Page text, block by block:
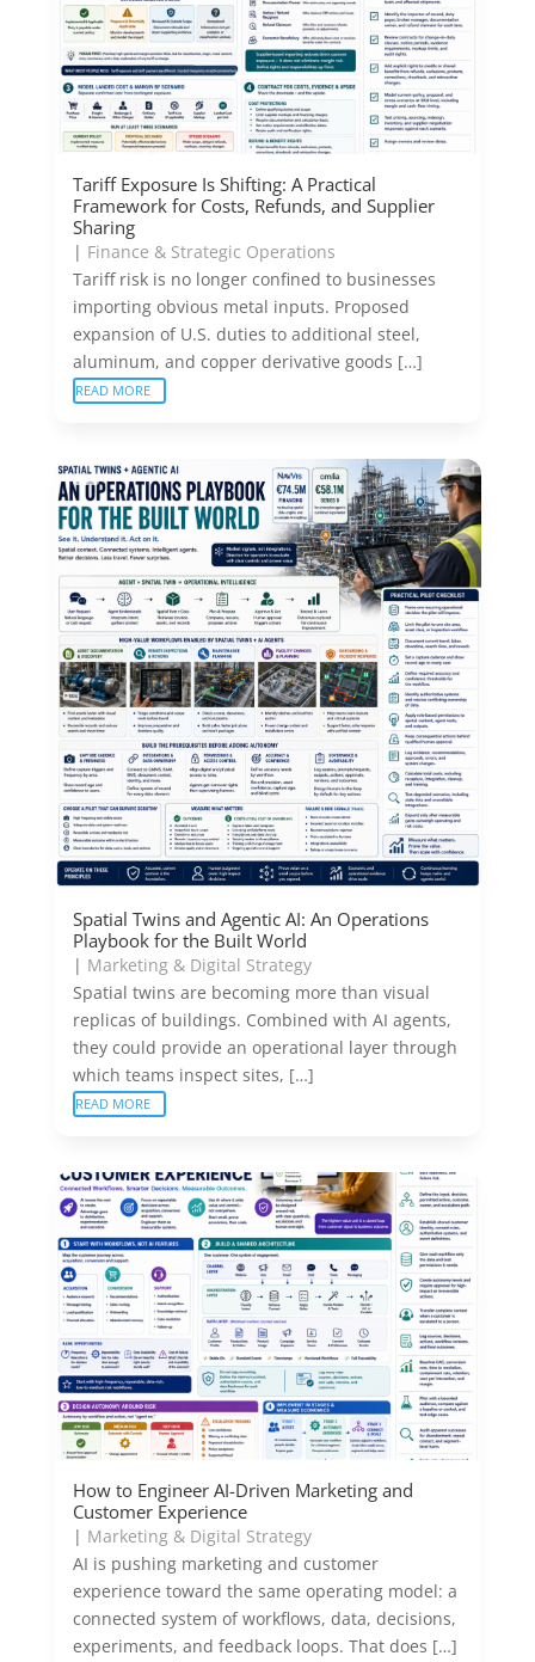
Tariff Exposure Is Shifting: A Practical
Framework for Costs, Refunds, and Supplier
Sharing
| Finance & Strategic Operations
Tariff risk is no longer confined to businesses
importing obvious metal inputs. Proposed
expansion of U.S. duties to additional steel,
aluminum, and copper derivative goods […]
READ MORE
Spatial Twins and Agentic AI: An Operations
Playbook for the Built World
| Marketing & Digital Strategy
Spatial twins are becoming more than visual
replicas of buildings. Combined with AI agents,
they could provide an operational layer through
which teams inspect sites, […]
READ MORE
How to Engineer AI-Driven Marketing and
Customer Experience
| Marketing & Digital Strategy
AI is pushing marketing and customer
experience toward the same operating model: a
connected system of workflows, data, decisions,
experiments, and feedback loops. That does […]